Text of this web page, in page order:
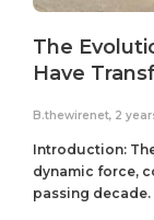
The
Have
B.thewirenet, 2
Introduction:
dynamic force,
passing decade.